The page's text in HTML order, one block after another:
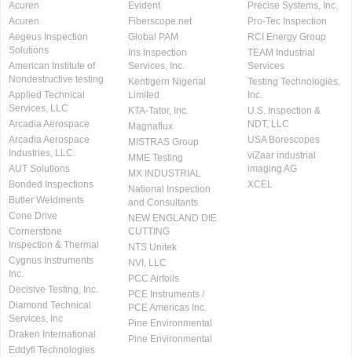
Acuren
Acuren
Aegeus Inspection
Solutions
American Institute of
Nondestructive testing
Applied Technical
Services, LLC
Arcadia Aerospace
Arcadia Aerospace
Industries, LLC.
AUT Solutions
Bonded Inspections
Butler Weldments
Cone Drive
Cornerstone
Inspection & Thermal
Cygnus Instruments
Inc.
Decisive Testing, Inc.
Diamond Technical
Services, Inc
Draken International
Eddyfi Technologies
Evident
Fiberscope.net
Global PAM
Iris Inspection
Services, Inc.
Kentigern Nigerial
Limited
KTA-Tator, Inc.
Magnaflux
MISTRAS Group
MME Testing
MX INDUSTRIAL
National Inspection
and Consultants
NEW ENGLAND DIE
CUTTING
NTS Unitek
NVI, LLC
PCC Airfoils
PCE Instruments /
PCE Americas Inc.
Pine Environmental
Pine Environmental
Precise Systems, Inc.
Pro-Tec Inspection
RCI Energy Group
TEAM Industrial
Services
Testing Technologies,
Inc.
U.S. Inspection &
NDT, LLC
USA Borescopes
viZaar industrial
imaging AG
XCEL